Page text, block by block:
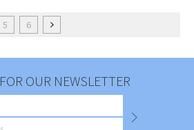
5 6
OUR NEWSLETTER